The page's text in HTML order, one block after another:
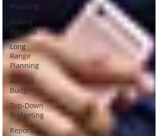
Planning
Rolling
Forecast
Long
Range
Planning
Annual
Budgeting
Top-Down
Budgeting
Reporting